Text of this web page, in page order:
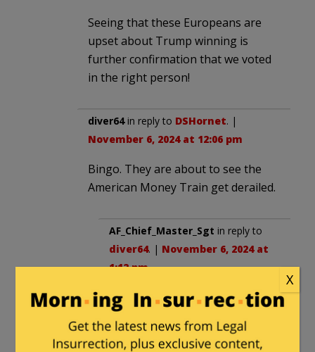
Seeing that these Europeans are
upset about Trump winning is
further confirmation that we voted
in the right person!
diver64in reply to DSHornet. |
November 6, 2024 at 12:06 pm
Bingo. They are about to see the
American Money Train get derailed.
AF_Chief_Master_Sgt in reply to
diver64. | November 6, 2024 at
1:12 pm
Ukraine should be the first
country to be shut out. Let the
asshats in Europe support
X